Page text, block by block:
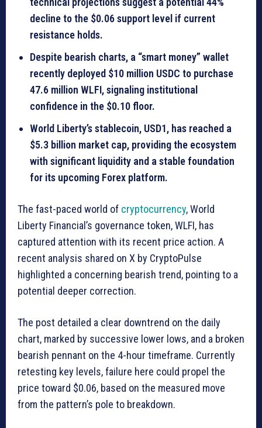
declineto the $0.06 support level if current
resistance holds.
Despite bearish charts, a “smart money” wallet
recently deployed $10 million USDC to purchase
47.6 million WLFI, signaling institutional
confidence in the $0.10 floor.
World Liberty’s stablecoin, USD1, has reached a
$5.3 billion market cap, providing the ecosystem
with significant liquidity and a stable foundation
for its upcoming Forex platform.
The fast-paced world of cryptocurrency, World
Liberty Financial’s governance token, WLFI, has
captured attention with its recent price action. A
recent analysis shared on X by CryptoPulse
highlighted a concerning bearish trend, pointing to a
potential deeper correction.
The post detailed a clear downtrend on the daily
chart, marked by successive lower lows, and a broken
bearish pennant on the 4-hour timeframe. Currently
retesting key levels, failure here could propel the
price toward $0.06, based on the measured move
from the pattern’s pole to breakdown.